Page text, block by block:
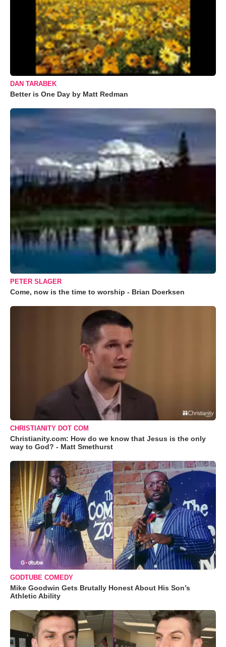
DAN TARABEK
Better is One Day by Matt Redman
PETER SLAGER
Come, now is the time to worship - Brian Doerksen
CHRISTIANITY DOT COM
Christianity.com: How do we know that Jesus is the only
way to God? - Matt Smethurst
GODTUBE COMEDY
Mike Goodwin Gets Brutally Honest About His Son’s
Athletic Ability